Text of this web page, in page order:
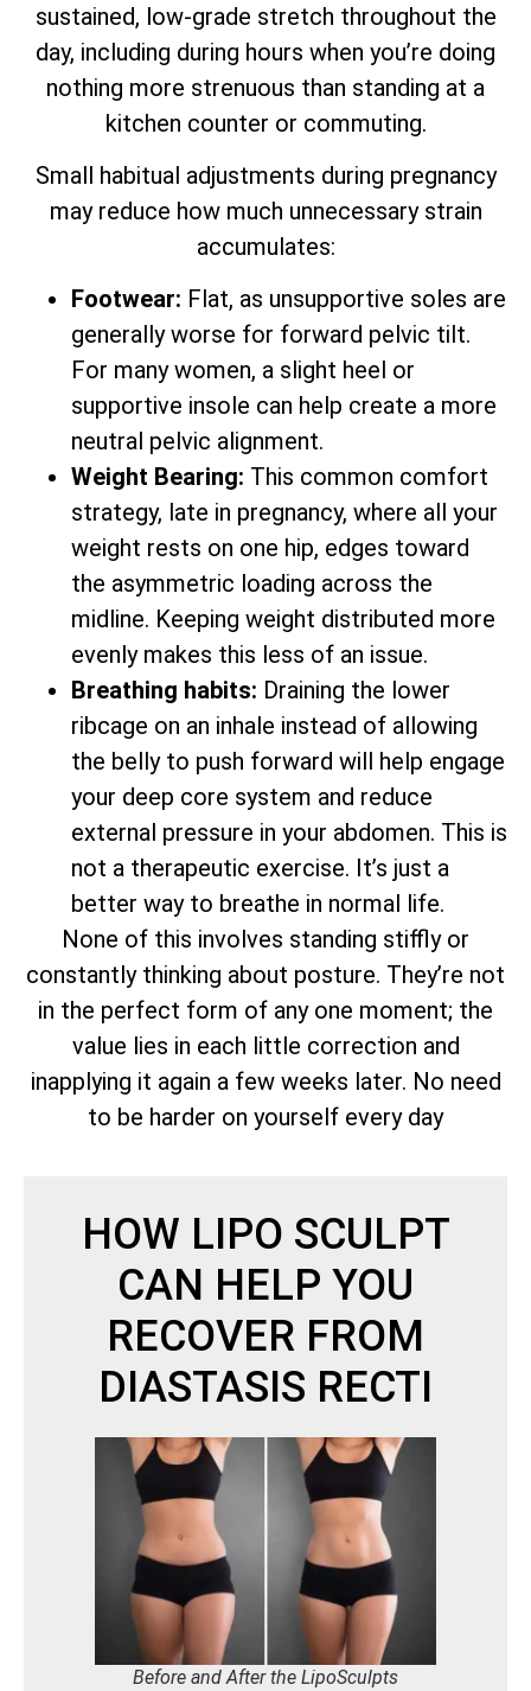
sustained, low-grade stretch throughout the
day, including during hours when you’re doing
nothing more strenuous than standing at a
kitchen counter or commuting.
Small habitual adjustments during pregnancy
may reduce how much unnecessary strain
accumulates:
Footwear: Flat, as unsupportive soles are
generally worse for forward pelvic tilt.
For many women, a slight heel or
supportive insole can help create a more
neutral pelvic alignment.
Weight Bearing: This common comfort
strategy, late in pregnancy, where all your
weight rests on one hip, edges toward
the asymmetric loading across the
midline. Keeping weight distributed more
evenly makes this less of an issue.
Breathing habits: Draining the lower
ribcage on an inhale instead of allowing
the belly to push forward will help engage
your deep core system and reduce
external pressure in your abdomen. This is
not a therapeutic exercise. It’s just a
better way to breathe in normal life.
None of this involves standing stiffly or
constantly thinking about posture. They’re not
in the perfect form of any one moment; the
value lies in each little correction and
inapplying it again a few weeks later. No need
to be harder on yourself every day
HOW LIPO SCULPT
CAN HELP YOU
RECOVER FROM
DIASTASIS RECTI
Before and After the LipoSculpts